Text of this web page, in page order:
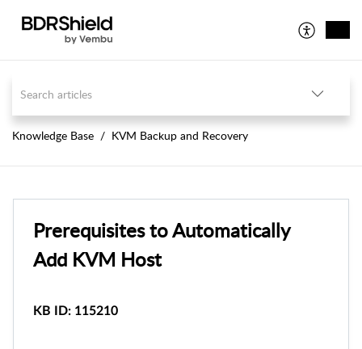
Knowledge Base KVM Backup and Recovery
Prerequisites to Automatically
Add KVM Host
KB ID: 115210